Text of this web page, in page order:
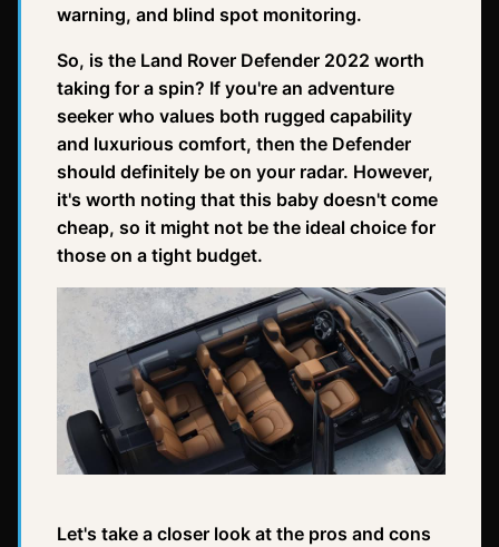
warning, and blind spot monitoring.
So, is the Land Rover Defender 2022 worth
taking for a spin? If you're an adventure
seeker who values both rugged capability
and luxurious comfort, then the Defender
should definitely be on your radar. However,
it's worth noting that this baby doesn't come
cheap, so it might not be the ideal choice for
those on a tight budget.
Let's take a closer look at the pros and cons